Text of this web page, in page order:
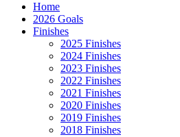
Home
2026 Goals
Finishes
2025 Finishes
2024 Finishes
2023 Finishes
2022 Finishes
2021 Finishes
2020 Finishes
2019 Finishes
2018 Finishes